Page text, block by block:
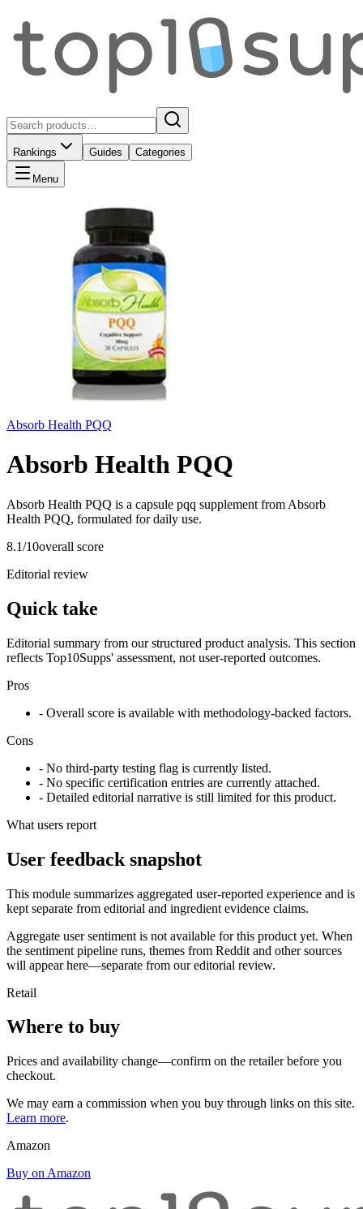
Rankings Guides Categories
Menu
Absorb Health PQQ
Absorb Health PQQ
Absorb Health PQQ is a capsule pqq supplement from Absorb
Health PQQ, formulated for daily use.
8.1/10overall score
Editorial review
Quick take
Editorial summary from our structured product analysis. This section
reflects Top10Supps' assessment, not user-reported outcomes.
Pros
- Overall score is available with methodology-backed factors.
Cons
- No third-party testing flag is currently listed.
- No specific certification entries are currently attached.
- Detailed editorial narrative is still limited for this product.
What users report
User feedback snapshot
This module summarizes aggregated user-reported experience and is
kept separate from editorial and ingredient evidence claims.
Aggregate user sentiment is not available for this product yet. When
the sentiment pipeline runs, themes from Reddit and other sources
will appear here—separate from our editorial review.
Retail
Where to buy
Prices and availability change—confirm on the retailer before you
checkout.
We may earn a commission when you buy through links on this site.
Learn more.
Amazon
Buy on Amazon